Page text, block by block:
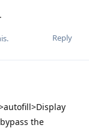
Reply
the